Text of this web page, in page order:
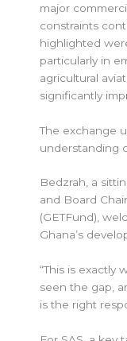
major
constraints
highlighted
particularly in
agricultural
significantly
The exchange
understanding
Bedzrah, a
and Board
(GETFund),
Ghana’s
“This is exactly
seen the gap,
is the right